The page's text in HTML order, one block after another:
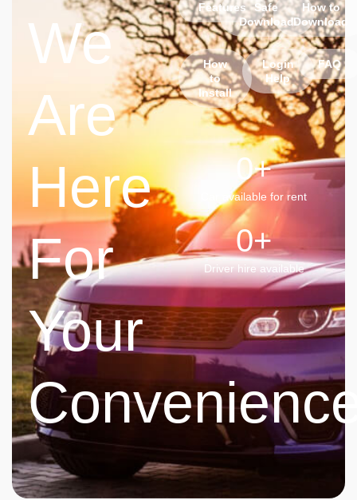
We
Are
Here
For
Your
Features
Safe
Download
How to
Download
How
to
Install
Login
Help
FAQ
Car available for rent
0+
Driver hire available
0+